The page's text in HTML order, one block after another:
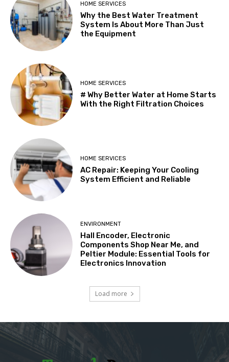
HOME SERVICES
Why the Best Water Treatment
System Is About More Than Just
the Equipment
HOME SERVICES
# Why Better Water at Home Starts
With the Right Filtration Choices
HOME SERVICES
AC Repair: Keeping Your Cooling
System Efficient and Reliable
ENVIRONMENT
Hall Encoder, Electronic
Components Shop Near Me, and
Peltier Module: Essential Tools for
Electronics Innovation
Load more